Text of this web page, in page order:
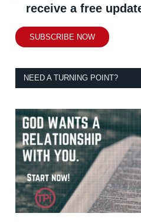
receive a free
SUBSCRIBE NOW
NEED A TURNING POINT?